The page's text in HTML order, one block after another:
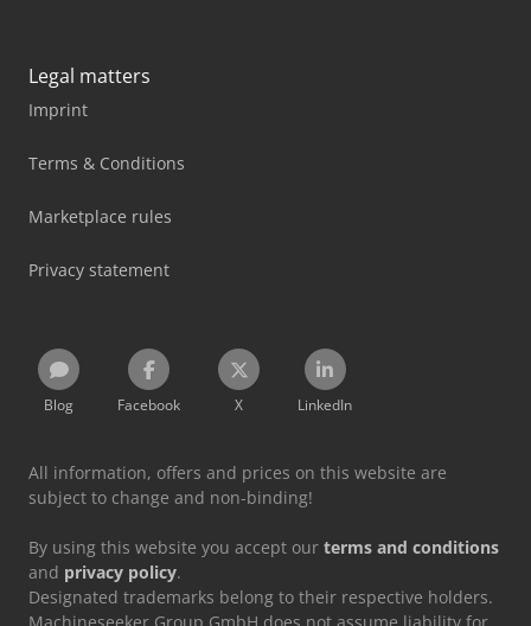
Legal matters
Imprint
Terms & Conditions
Marketplace rules
Privacy statement
Blog Facebook X LinkedIn
All information, offers and prices on this website are
subject to change and non-binding!
By using this website you accept our terms and conditions
and privacy policy.
Designated trademarks belong to their respective holders.